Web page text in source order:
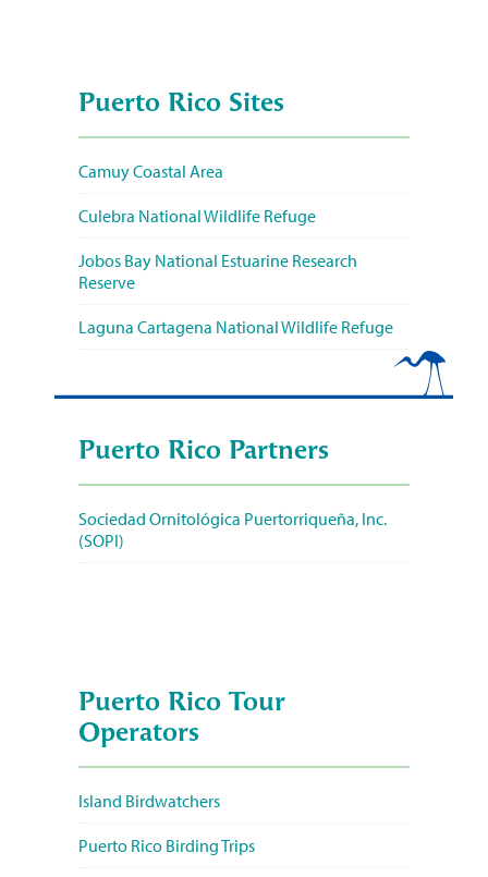
Puerto Rico Sites
Camuy Coastal Area
Culebra National Wildlife Refuge
Jobos Bay National Estuarine Research
Reserve
Laguna Cartagena National Wildlife Refuge
Puerto Rico Partners
Sociedad Ornitológica Puertorriqueña, Inc.
(SOPI)
Puerto Rico Tour
Operators
Island Birdwatchers
Puerto Rico Birding Trips